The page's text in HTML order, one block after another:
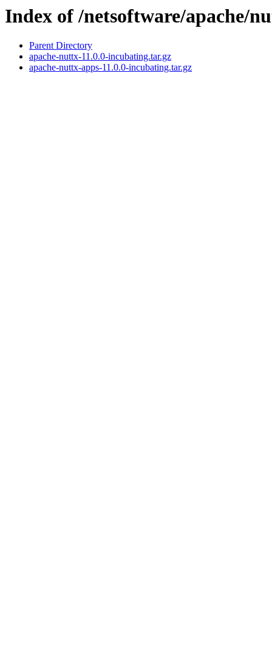
Index of /netsoftware/apache/
Parent Directory
apache-nuttx-11.0.0-incubating.tar.gz
apache-nuttx-apps-11.0.0-incubating.tar.gz